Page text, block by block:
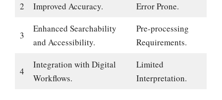
2
Improved Accuracy. Error Prone.
3
Enhanced Searchability
and Accessibility.
Pre-processing
Requirements.
4
Integration with Digital
Workflows.
Limited
Interpretation.